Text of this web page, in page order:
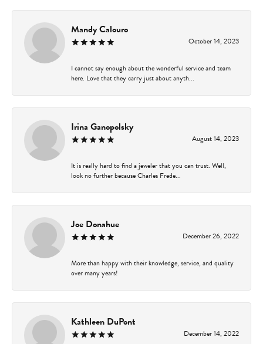
Mandy Calouro
October 14, 2023
I cannot say enough about the wonderful service and team
here. Love that they carry just about anyth...
Irina Ganopolsky
August 14, 2023
It is really hard to find a jeweler that you can trust. Well,
look no further because Charles Frede...
Joe Donahue
December 26, 2022
More than happy with their knowledge, service, and quality
over many years!
Kathleen DuPont
December 14, 2022